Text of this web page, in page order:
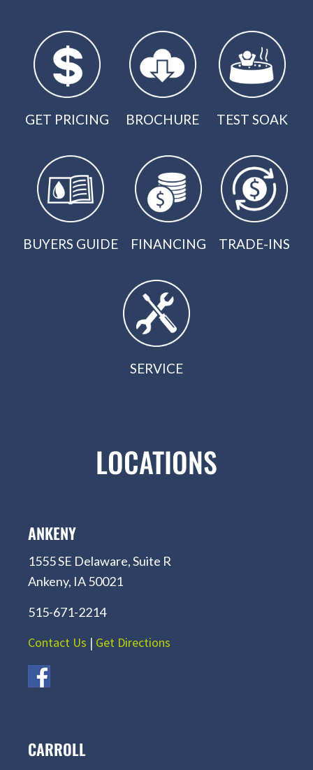
GET PRICING BROCHURE TEST SOAK
BUYERS GUIDE FINANCING TRADE-INS
SERVICE
LOCATIONS
ANKENY
1555 SE Delaware, Suite R
Ankeny, IA 50021
515-671-2214
Contact Us | Get Directions
CARROLL